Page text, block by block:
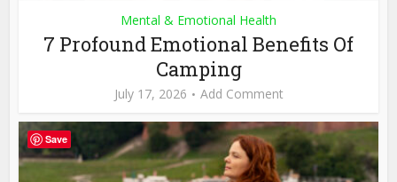
Mental & Emotional Health
7 Profound Emotional Benefits Of
Camping
July 17, 2026 Add Comment
Save